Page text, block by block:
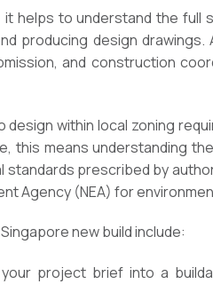
helps to understand the
producing design
and construction
design within local zoning
this means understanding
standards prescribed by
Agency (NEA) for
new build include:
project brief into a